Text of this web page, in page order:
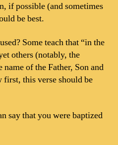
if possible (and sometimes
be best.
Some teach that “in the
others (notably, the
of the Father, Son and
this verse should be
say that you were baptized